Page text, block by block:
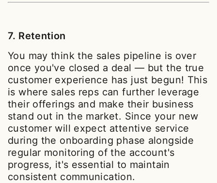
7. Retention
You may think the sales pipeline is over
once you've closed a deal — but the true
customer experience has just begun! This
is where sales reps can further leverage
their offerings and make their business
stand out in the market. Since your new
customer will expect attentive service
during the onboarding phase alongside
regular monitoring of the account's
progress, it's essential to maintain
consistent communication.